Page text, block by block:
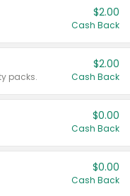
$2.00
Cash Back
packs.
$2.00
Cash Back
$0.00
Cash Back
$0.00
Cash Back